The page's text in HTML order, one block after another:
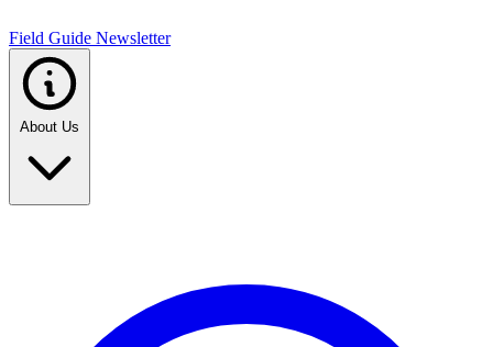
Field Guide Newsletter
About Us